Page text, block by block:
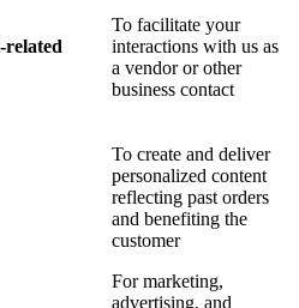
related
To facilitate your
interactions with us as
a vendor or other
business contact
To create and deliver
personalized content
reflecting past orders
and benefiting the
customer
For marketing,
advertising, and